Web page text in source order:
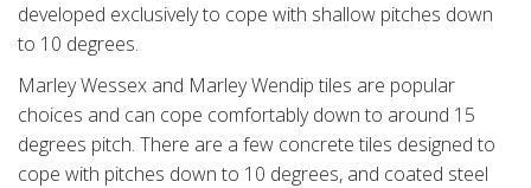
developed exclusively to cope with shallow pitches down
to 10 degrees.
Marley Wessex and Marley Wendip tiles are popular
choices and can cope comfortably down to around 15
degrees pitch. There are a few concrete tiles designed to
cope with pitches down to 10 degrees, and coated steel